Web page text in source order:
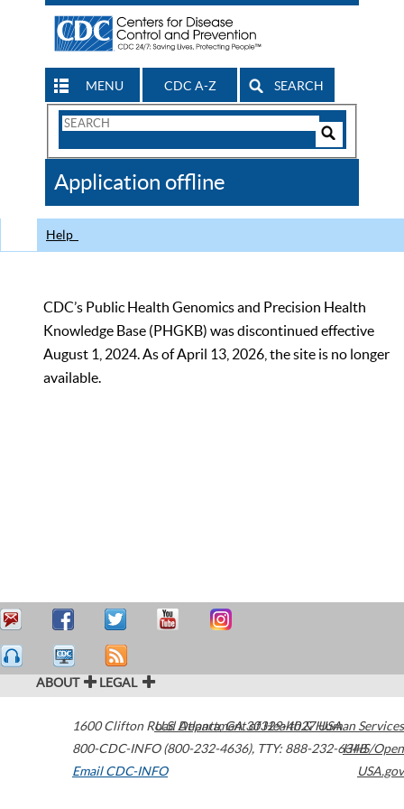
MENU CDC A-Z SEARCH
Search
CDC
Application offline
Help
CDC’s Public Health Genomics and Precision Health
Knowledge Base (PHGKB) was discontinued effective
August 1, 2024. As of April 13, 2026, the site is no longer
available.
ABOUT LEGAL
1600 Clifton Road Atlanta,GA30329-4027USA
800-CDC-INFO (800-232-4636), TTY: 888-232-6348
Email CDC-INFO
U.S. Department of Health & Human Services
HHS/Open
USA.gov